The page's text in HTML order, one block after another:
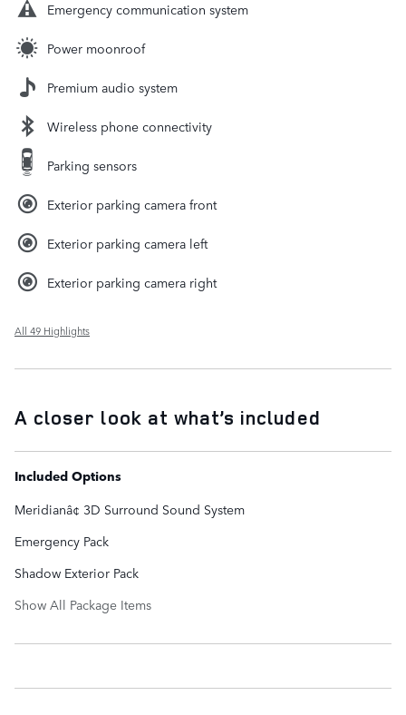
Emergency communication system
Power moonroof
Premium audio system
Wireless phone connectivity
Parking sensors
Exterior parking camera front
Exterior parking camera left
Exterior parking camera right
All 49 Highlights
A closer look at what’s included
Included Options
Meridianâ¢ 3D Surround Sound System
Emergency Pack
Shadow Exterior Pack
Show All Package Items